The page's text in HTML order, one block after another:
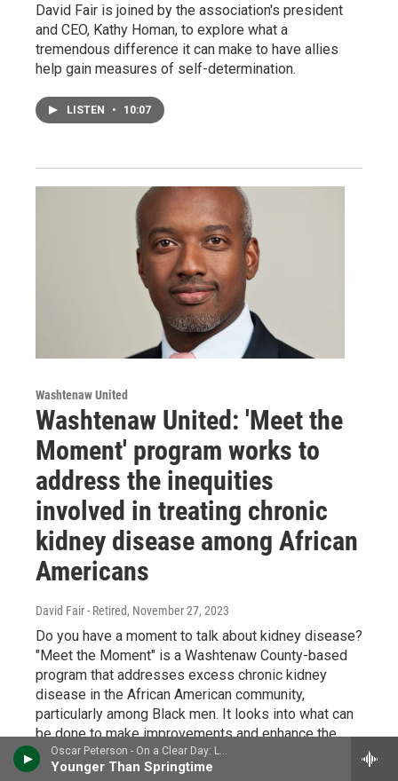
Oscar Peterson - On a Clear Day: Live in Zurich, 1971
Younger Than Springtime
David Fair is joined by the association's president
and CEO, Kathy Homan, to explore what a
tremendous difference it can make to have allies
help gain measures of self-determination.
LISTEN • 10:07
Washtenaw United
Washtenaw United: 'Meet the
Moment' program works to
address the inequities
involved in treating chronic
kidney disease among African
Americans
David Fair - Retired, November 27, 2023
Do you have a moment to talk about kidney disease?
"Meet the Moment" is a Washtenaw County-based
program that addresses excess chronic kidney
disease in the African American community,
particularly among Black men. It looks into what can
be done to make improvements and enhance the
quality of life for the affected. Dr. Silas Norman is
Co-Medical Director, Kidney and Pancreas